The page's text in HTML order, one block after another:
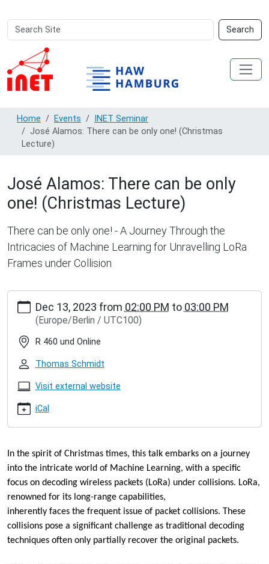
Search
Site
Search
Advanced
Search…
Home Events
INET Seminar
José Alamos: There can be only one! (Christmas
Lecture)
José Alamos: There can be only
one! (Christmas Lecture)
There can be only one! - A Journey Through the
Intricacies of Machine Learning for Unravelling LoRa
Frames under Collision
https://www.inet.haw-
hamburg.de/events/inet-
seminar/jose-
alamos-
there-
can-
be-
only-
christmas-
Alamos:
can
be
only
one!
(Christmas
Lecture)
Dec 13, 2023 from 02:00 PM to 03:00 PM
(Europe/Berlin / UTC100)
R 460 und Online
Thomas Schmidt
Visit external website
iCal
In the spirit of Christmas times, this talk embarks on a journey
into the intricate world of Machine Learning, with a specific
focus on decoding wireless packets (LoRa) under collisions. LoRa,
renowned for its long-range capabilities,
inherently faces the frequent issue of packet collisions. These
collisions pose a significant challenge as traditional decoding
techniques often only partially recover the original packets.